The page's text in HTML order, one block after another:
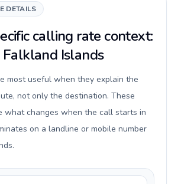
DETAILS
calling rate context:
Falkland Islands
most useful when they explain the
not only the destination. These
what changes when the call starts in
on a landline or mobile number